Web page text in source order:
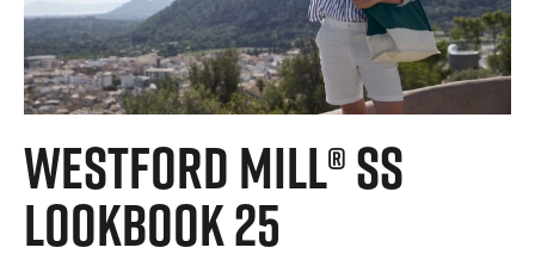
Westford Mill® SS
Lookbook 25